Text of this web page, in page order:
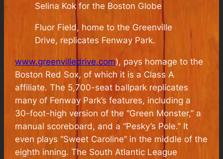
Selina Kok for the Boston Globe
Fluor Field, home to the Greenville
Drive, replicates Fenway Park.
www.greenvilledrive.com), pays homage to the
Boston Red Sox, of which it is a Class A
affiliate. The 5,700-seat ballpark replicates
many of Fenway Park’s features, including a
30-foot-high version of the “Green Monster,” a
manual scoreboard, and a “Pesky’s Pole.” It
even plays “Sweet Caroline” in the middle of the
eighth inning. The South Atlantic League